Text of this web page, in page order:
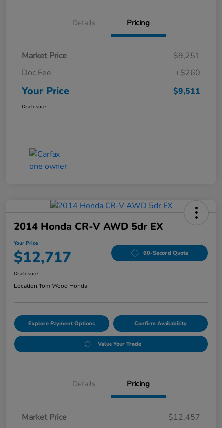
Details Pricing
Market Price
$9,251
Doc Fee
+$260
Your Price $9,511
Disclosure
2014 Honda CR-V AWD 5dr EX
Your Price
$12,717 60-Second Quote
Disclosure
Location:Tom Wood Honda
Explore Payment Options Confirm Availability
Value Your Trade
Details Pricing
Market Price
$12,457